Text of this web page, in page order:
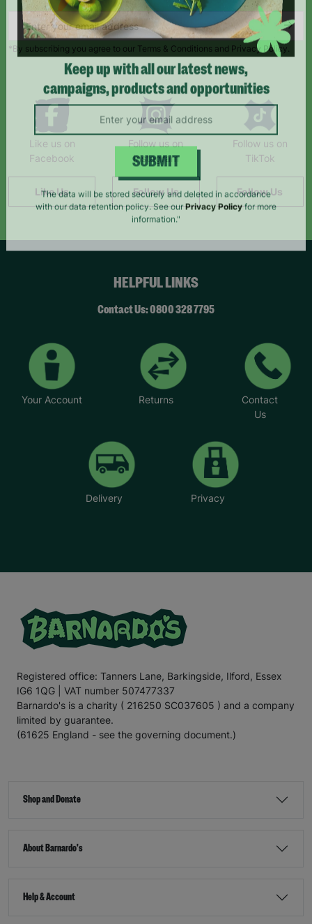
*By subscribing you agree to our Terms & Conditions and Privacy Policy.
Like us on
Facebook
Like Us
Follow us on
Instagram
Follow Us
Follow us on
TikTok
Follow Us
HELPFUL LINKS
Contact Us: 0800 328 7795
Your Account Returns
Contact
Us
Delivery Privacy
Registered office: Tanners Lane, Barkingside, Ilford, Essex
IG6 1QG | VAT number 507477337
Barnardo's is a charity ( 216250 SC037605 ) and a company
limited by guarantee.
(61625 England - see the governing document.)
Shop and Donate
About Barnardo's
Help & Account
Keep up with all our latest news,
campaigns, products and opportunities
SUBMIT
The data will be stored securely and deleted in accordance
with our data retention policy. See our